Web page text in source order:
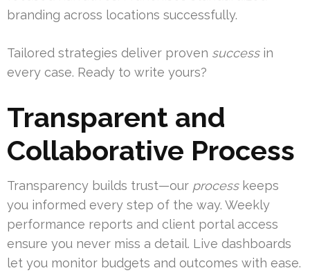
branding across locations successfully.
Tailored strategies deliver proven successin
every case. Ready to write yours?
Transparent and
Collaborative Process
Transparency builds trust—our processkeeps
you informed every step of the way. Weekly
performance reports and client portal access
ensure you never miss a detail. Live dashboards
let you monitor budgets and outcomes with ease.